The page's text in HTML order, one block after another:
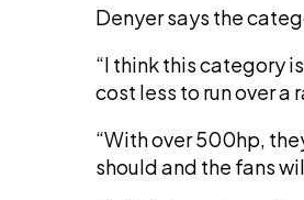
Denyer says the
“I think this category
cost less to run over a
“With over 500hp,
should and the fans